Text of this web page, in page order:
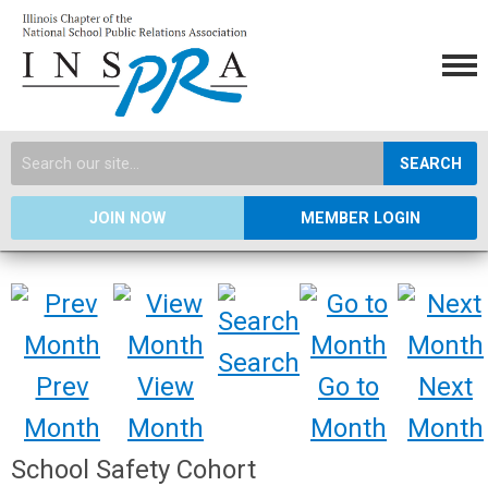
SEARCH
JOIN NOW MEMBER LOGIN
Prev
Month
View
Month
Search
Go to
Month
Next
Month
School Safety Cohort